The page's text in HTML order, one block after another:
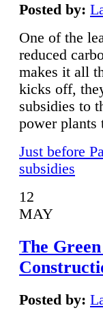
Posted by:
One of the
reduced
makes it all
kicks off,
subsidies to
power plants
Just before
subsidies
12
MAY
The
Posted by: